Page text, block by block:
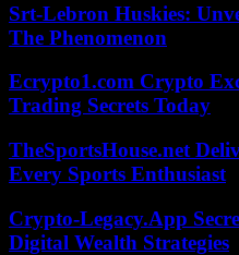
Srt-Lebron Huskies:
The Phenomenon
Ecrypto1.com Crypto
Trading Secrets Today
TheSportsHouse.net
Every Sports Enthusiast
Crypto-Legacy.App
Digital Wealth Strategies